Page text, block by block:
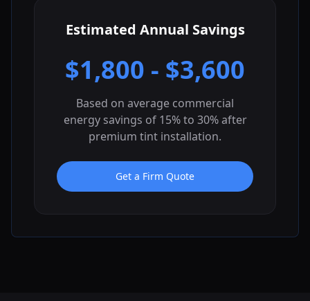
Estimated Annual Savings
$1,800 - $3,600
Based on average commercial
energy savings of 15% to 30% after
premium tint installation.
Get a Firm Quote